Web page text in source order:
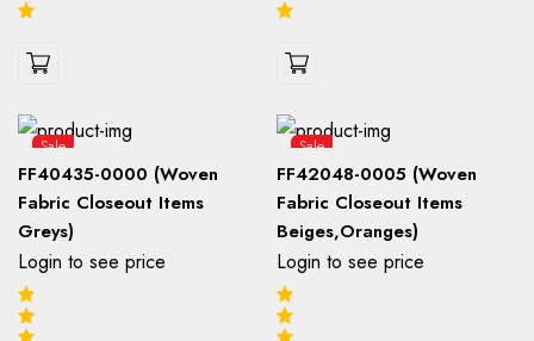
Sale
FF40435-0000 (Woven
Fabric Closeout Items
Greys)
Login to see price
Sale
FF42048-0005 (Woven
Fabric Closeout Items
Beiges,Oranges)
Login to see price